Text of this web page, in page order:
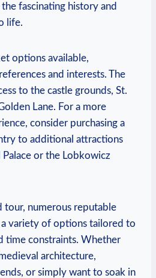
‌fascinating ⁤history and
⁢life.⁣
options ‍available,
⁣and interests. The
to‍ the castle grounds, St.
Lane.⁣ For ‌a more
consider purchasing ‍a
to additional⁣ attractions
‍Palace or the Lobkowicz
‌tour,​ numerous reputable⁤
variety⁤ of options tailored to
time ‍constraints. ​Whether⁣
architecture,
or simply want ‌to soak ⁣in